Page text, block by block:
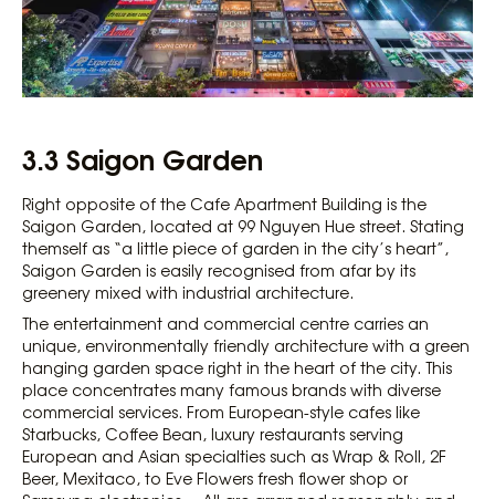
3.3 Saigon Garden
Right opposite of the Cafe Apartment Building is the
Saigon Garden, located at 99 Nguyen Hue street. Stating
themself as “a little piece of garden in the city’s heart”,
Saigon Garden is easily recognised from afar by its
greenery mixed with industrial architecture.
The entertainment and commercial centre carries an
unique, environmentally friendly architecture with a green
hanging garden space right in the heart of the city. This
place concentrates many famous brands with diverse
commercial services. From European-style cafes like
Starbucks, Coffee Bean, luxury restaurants serving
European and Asian specialties such as Wrap & Roll, 2F
Beer, Mexitaco, to Eve Flowers fresh flower shop or